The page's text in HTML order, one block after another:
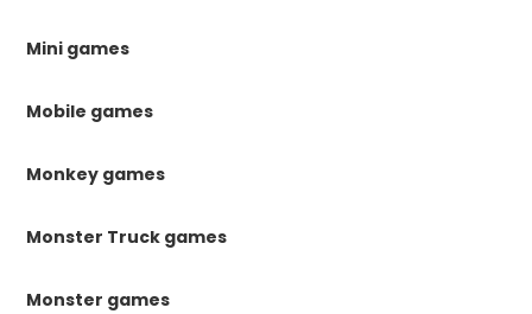
Mini games
Mobile games
Monkey games
Monster Truck games
Monster games